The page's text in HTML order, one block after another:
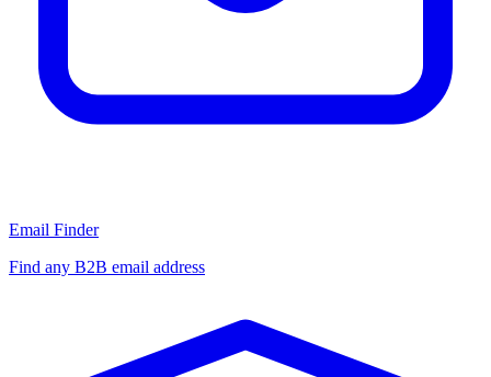
Email Finder
Find any B2B email address